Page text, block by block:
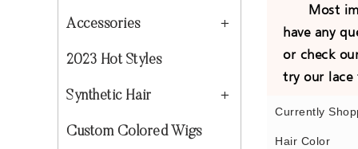
Accessories
2023 Hot Styles
Synthetic Hair
Custom Colored Wigs
Most
have any
or check
try our
Currently
Hair Color